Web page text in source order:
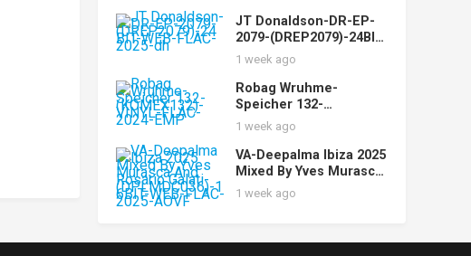
JT Donaldson-DR-EP-
2079-(DREP2079)-24BIT-
WEB-FLAC-2025-dh
1 week ago
Robag Wruhme-
Speicher 132-
(KOMEX132)-VINYL-
FLAC-2024-EMP
1 week ago
VA-Deepalma Ibiza 2025
Mixed By Yves Murasca
And Rosario Galati-
(DPLMDC036)-16BIT-
1 week ago